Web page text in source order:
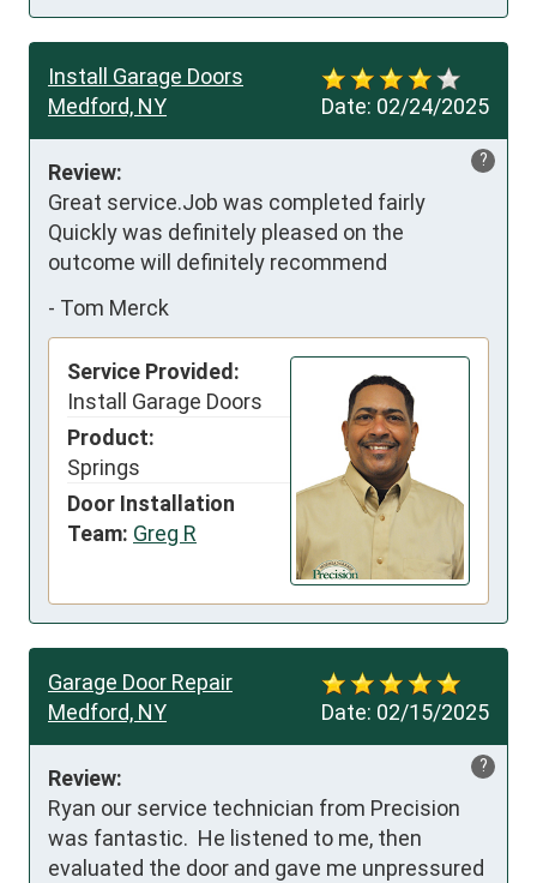
Date: 02/24/2025
Install Garage Doors
Medford, NY
?
Review:
Great service.Job was completed fairly
Quickly was definitely pleased on the
outcome will definitely recommend
- Tom Merck
Service Provided:
Install Garage Doors
Product:
Springs
Door Installation
Team: Greg R
Date: 02/15/2025
Garage Door Repair
Medford, NY
?
Review:
Ryan our service technician from Precision
was fantastic.  He listened to me, then
evaluated the door and gave me unpressured